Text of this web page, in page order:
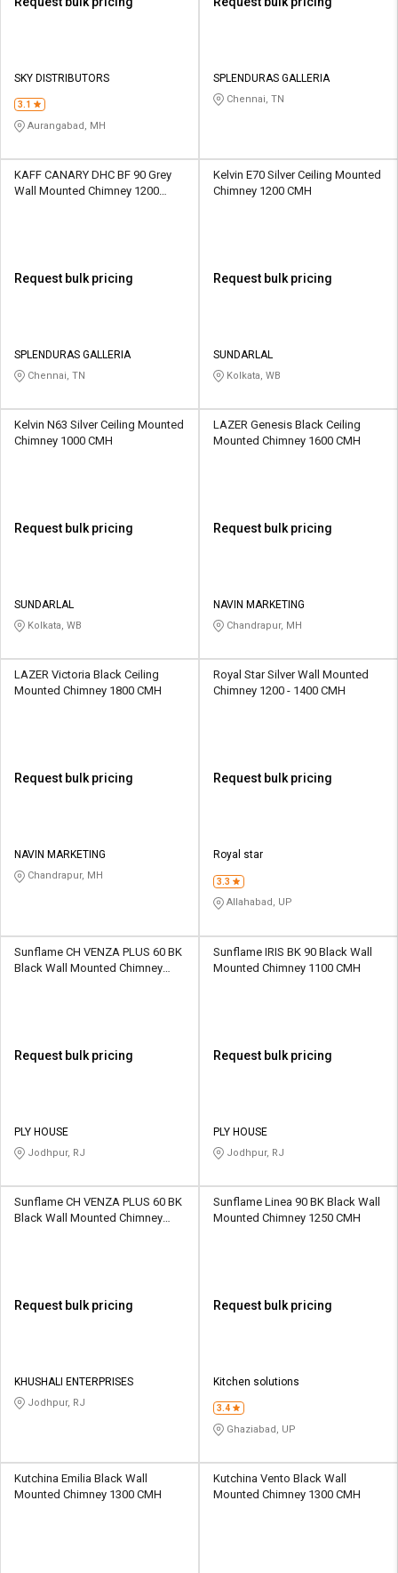
SKY DISTRIBUTORS
3.1
Aurangabad, MH
SPLENDURAS GALLERIA
Chennai, TN
KAFF CANARY DHC BF 90 Grey
Wall Mounted Chimney 1200
Request bulk pricing
SPLENDURAS GALLERIA
Chennai, TN
Kelvin E70 Silver Ceiling Mounted
Chimney 1200 CMH
Request bulk pricing
SUNDARLAL
Kolkata, WB
Kelvin N63 Silver Ceiling Mounted
Chimney 1000 CMH
Request bulk pricing
SUNDARLAL
Kolkata, WB
LAZER Genesis Black Ceiling
Mounted Chimney 1600 CMH
Request bulk pricing
NAVIN MARKETING
Chandrapur, MH
LAZER Victoria Black Ceiling
Mounted Chimney 1800 CMH
Request bulk pricing
NAVIN MARKETING
Chandrapur, MH
Royal Star Silver Wall Mounted
Chimney 1200 - 1400 CMH
Request bulk pricing
Royal star
3.3
Allahabad, UP
Sunflame CH VENZA PLUS 60 BK
Black Wall Mounted Chimney
Request bulk pricing
PLY HOUSE
Jodhpur, RJ
Sunflame IRIS BK 90 Black Wall
Mounted Chimney 1100 CMH
Request bulk pricing
PLY HOUSE
Jodhpur, RJ
Sunflame CH VENZA PLUS 60 BK
Black Wall Mounted Chimney
Request bulk pricing
KHUSHALI ENTERPRISES
Jodhpur, RJ
Sunflame Linea 90 BK Black Wall
Mounted Chimney 1250 CMH
Request bulk pricing
Kitchen solutions
3.4
Ghaziabad, UP
Kutchina Emilia Black Wall
Mounted Chimney 1300 CMH
Kutchina Vento Black Wall
Mounted Chimney 1300 CMH